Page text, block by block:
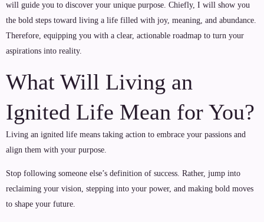
will guide you to discover your unique purpose. Chiefly, I will show you
the bold steps toward living a life filled with joy, meaning, and abundance.
Therefore, equipping you with a clear, actionable roadmap to turn your
aspirations into reality.
What Will Living an
Ignited Life Mean for You?
Living an ignited life means taking action to embrace your passions and
align them with your purpose.
Stop following someone else’s definition of success. Rather, jump into
reclaiming your vision, stepping into your power, and making bold moves
to shape your future.